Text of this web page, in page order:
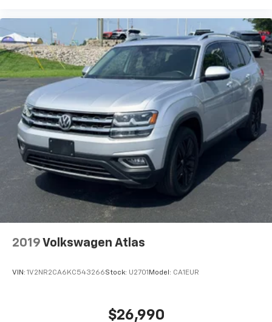
2019 Volkswagen Atlas
VIN: 1V2NR2CA6KC543266Stock: U2701 Model: CA1EUR
$26,990